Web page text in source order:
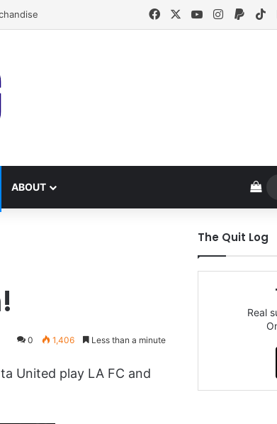
FacebookYouTubeInstagram
ABOUT
0 1,406 Less than a minute
United play LA FC and
The Quit Log
Real